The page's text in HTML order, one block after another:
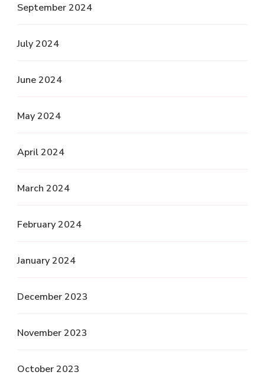
September 2024
July 2024
June 2024
May 2024
April 2024
March 2024
February 2024
January 2024
December 2023
November 2023
October 2023